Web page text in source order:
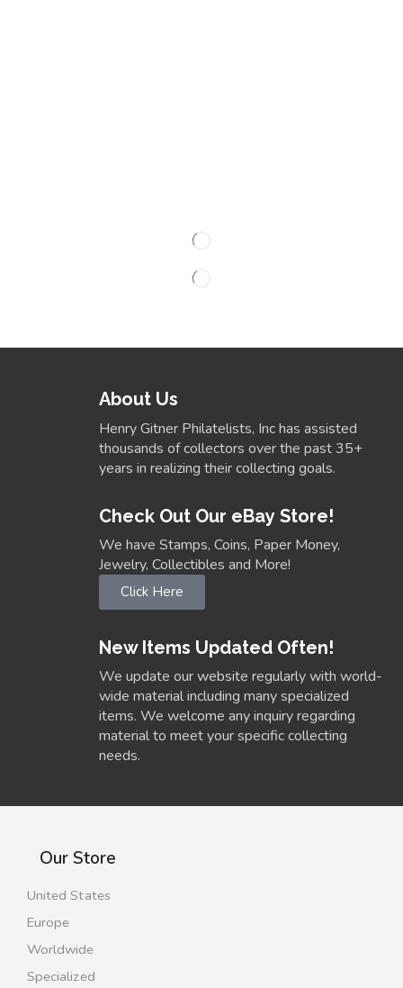
About Us
Henry Gitner Philatelists, Inc has assisted
thousands of collectors over the past 35+
years in realizing their collecting goals.
Check Out Our eBay Store!
We have Stamps, Coins, Paper Money,
Jewelry, Collectibles and More!
Click Here
New Items Updated Often!
We update our website regularly with world-
wide material including many specialized
items. We welcome any inquiry regarding
material to meet your specific collecting
needs.
Our Store
United States
Europe
Worldwide
Specialized